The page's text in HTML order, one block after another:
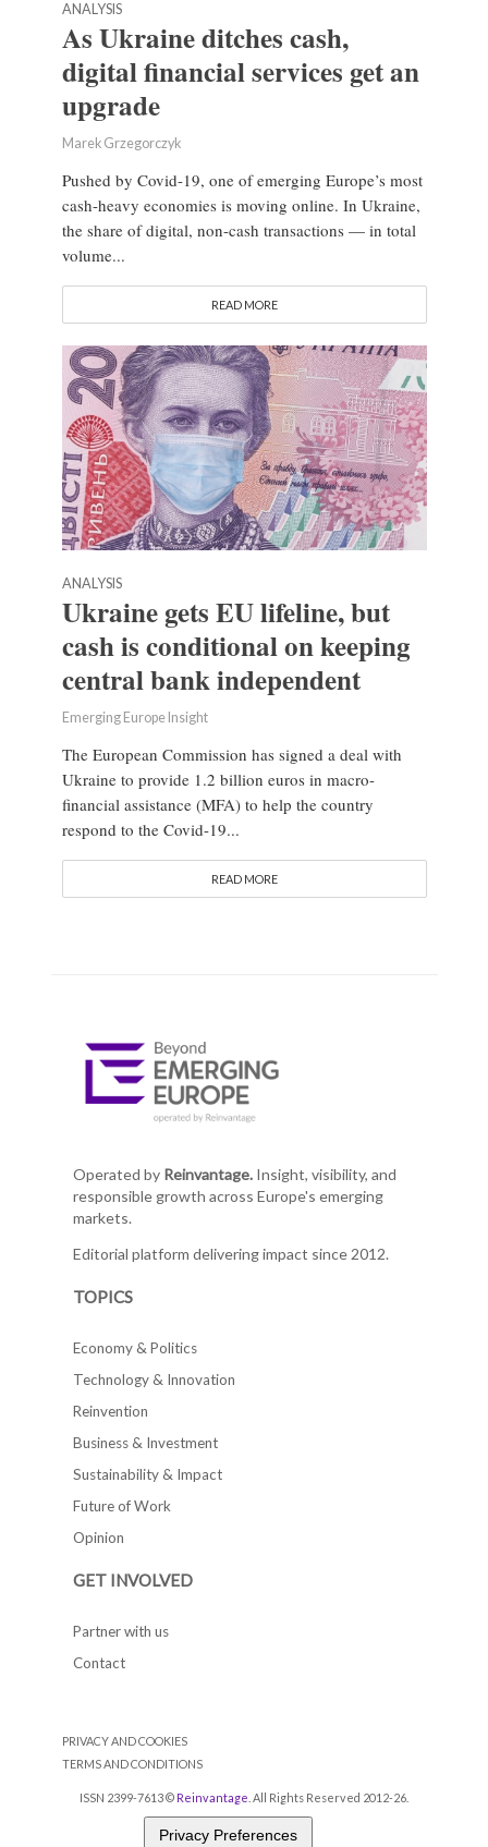
ANALYSIS
As Ukraine ditches cash,
digital financial services get an
upgrade
Marek Grzegorczyk
Pushed by Covid-19, one of emerging Europe’s most
cash-heavy economies is moving online. In Ukraine,
the share of digital, non-cash transactions — in total
volume...
READ MORE
ANALYSIS
Ukraine gets EU lifeline, but
cash is conditional on keeping
central bank independent
Emerging Europe Insight
The European Commission has signed a deal with
Ukraine to provide 1.2 billion euros in macro-
financial assistance (MFA) to help the country
respond to the Covid-19...
READ MORE
Operated by Reinvantage.Insight, visibility, and
responsible growth across Europe's emerging
markets.
Editorial platform delivering impact since 2012.
TOPICS
Economy & Politics
Technology & Innovation
Reinvention
Business & Investment
Sustainability & Impact
Future of Work
Opinion
GET INVOLVED
Partner with us
Contact
PRIVACY AND COOKIES
TERMS AND CONDITIONS
ISSN 2399-7613 © Reinvantage . All Rights Reserved 2012-26.
Privacy Preferences